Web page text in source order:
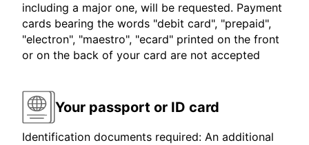
including a major one, will be requested. Payment
cards bearing the words "debit card", "prepaid",
"electron", "maestro", "ecard" printed on the front
or on the back of your card are not accepted
Your passport or ID card
Identification documents required: An additional